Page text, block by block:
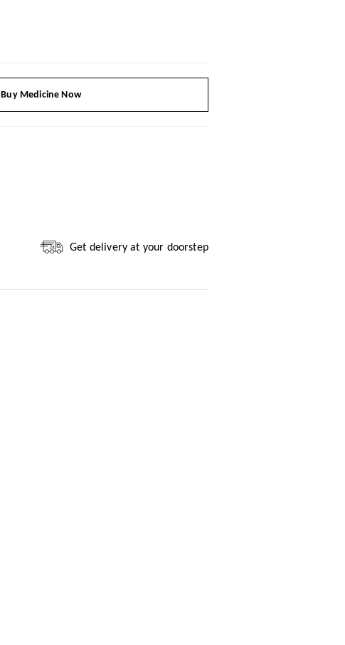
Buy Medicine Now
Get delivery at your doorstep